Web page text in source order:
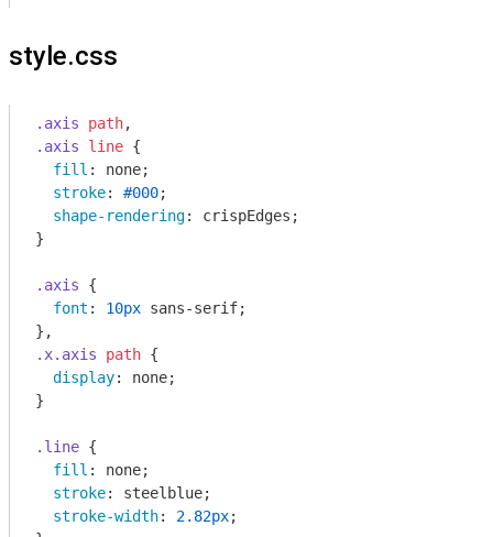
style.css
.axis path
.axis
line {
fill : none;
stroke: #000;
shape-rendering: crispEdges;
}
.axis {
font : 10px sans-serif;
.x.axis path {
display: none;
}
.line {
fill : none;
stroke: steelblue;
stroke-width: 2.82px;